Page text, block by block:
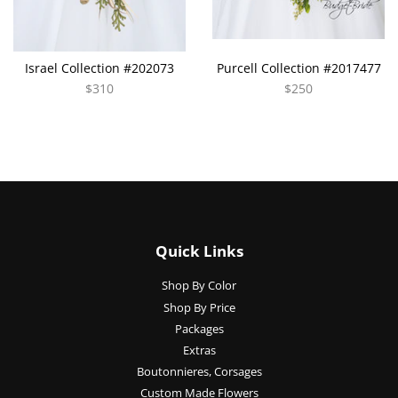
Israel Collection #202073
$310
Purcell Collection #2017477
$250
Quick Links
Shop By Color
Shop By Price
Packages
Extras
Boutonnieres, Corsages
Custom Made Flowers